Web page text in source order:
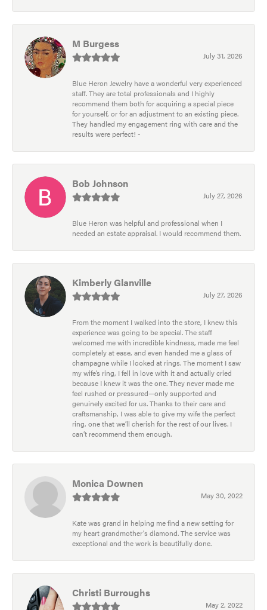
M Burgess
July 31, 2026
Blue Heron Jewelry have a wonderful very experienced
staff. They are total professionals and I highly
recommend them both for acquiring a special piece
for yourself, or for an adjustment to an existing piece.
They handled my engagement ring with care and the
results were perfect! -
Bob Johnson
July 27, 2026
Blue Heron was helpful and professional when I
needed an estate appraisal. I would recommend them.
Kimberly Glanville
July 27, 2026
From the moment I walked into the store, I knew this
experience was going to be special. The staff
welcomed me with incredible kindness, made me feel
completely at ease, and even handed me a glass of
champagne while I looked at rings. The moment I saw
my wife’s ring, I fell in love with it and actually cried
because I knew it was the one. They never made me
feel rushed or pressured—only supported and
genuinely excited for us. Thanks to their care and
craftsmanship, I was able to give my wife the perfect
ring, one that we’ll cherish for the rest of our lives. I
can’t recommend them enough.
Monica Downen
May 30, 2022
Kate was grand in helping me find a new setting for
my heart grandmother's diamond. The service was
exceptional and the work is beautifully done.
Christi Burroughs
May 2, 2022